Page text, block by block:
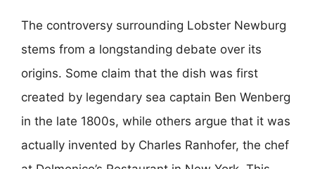
The controversy surrounding Lobster Newburg
stems from a longstanding debate over its
origins. Some claim that the dish was first
created by legendary sea captain Ben Wenberg
in the late 1800s, while others argue that it was
actually invented by Charles Ranhofer, the chef